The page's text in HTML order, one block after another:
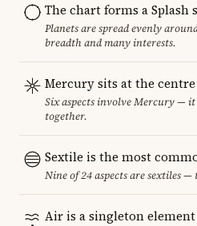
The chart forms a Splash
Planets are spread evenly
breadth and many interests.
Mercury sits at the
Six aspects involve Mercury —
together.
Sextile is the most
Nine of 24 aspects are sextiles
Air is a singleton element